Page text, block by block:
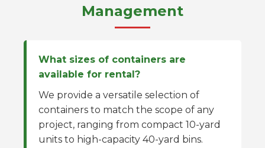
Management
What sizes of containers are
available for rental?
We provide a versatile selection of
containers to match the scope of any
project, ranging from compact 10-yard
units to high-capacity 40-yard bins.